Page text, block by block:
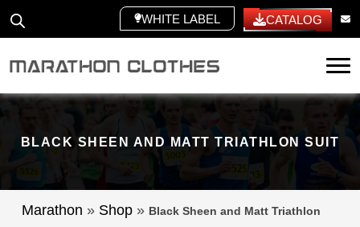
WHITE LABEL CATALOG
BLACK SHEEN AND MATT TRIATHLON SUIT
Marathon » Shop » Black Sheen and Matt Triathlon